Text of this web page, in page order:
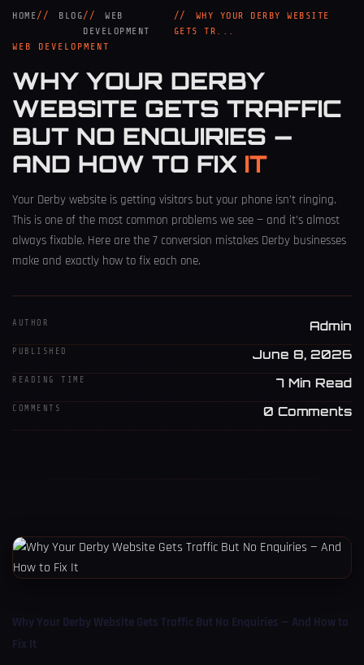
HOME BLOG
WEB
DEVELOPMENT
WHY YOUR DERBY WEBSITE
GETS TR...
WEB DEVELOPMENT
WHY YOUR DERBY
WEBSITE GETS TRAFFIC
BUT NO ENQUIRIES —
AND HOW TO FIX IT
Your Derby website is getting visitors but your phone isn’t ringing.
This is one of the most common problems we see — and it’s almost
always fixable. Here are the 7 conversion mistakes Derby businesses
make and exactly how to fix each one.
AUTHOR Admin
PUBLISHED June 8, 2026
READING TIME 7 Min Read
COMMENTS 0 Comments
Why Your Derby Website Gets Traffic But No Enquiries — And How to
Fix It